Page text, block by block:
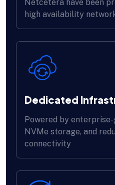
Netcetera have been
high availability
Dedicated
Powered by
NVMe storage, and
connectivity